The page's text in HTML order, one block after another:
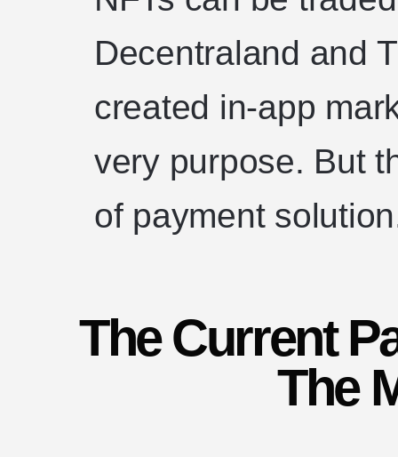
Decentraland and
created in-app
very purpose. But
of payment
The Current
The